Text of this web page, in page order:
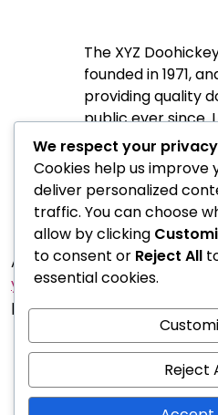
The XYZ
founded in 1971,
providing quality
public ever since.
City, XYZ employs
and does all kinds
for the Gotham
As a new WordPress user,
your dashboardto delete
pages for your content.
We respect your privacy
Cookies help us improve
deliver personalized
traffic. You can choose
allow by clicking
to consent or Reject All
essential cookies.
Reject